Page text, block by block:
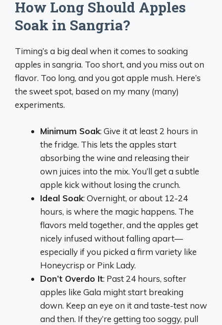
How Long Should Apples
Soak in Sangria?
Timing’s a big deal when it comes to soaking
apples in sangria. Too short, and you miss out on
flavor. Too long, and you got apple mush. Here’s
the sweet spot, based on my many (many)
experiments.
Minimum Soak: Give it at least 2 hours in
the fridge. This lets the apples start
absorbing the wine and releasing their
own juices into the mix. You’ll get a subtle
apple kick without losing the crunch.
Ideal Soak: Overnight, or about 12-24
hours, is where the magic happens. The
flavors meld together, and the apples get
nicely infused without falling apart—
especially if you picked a firm variety like
Honeycrisp or Pink Lady.
Don’t Overdo It: Past 24 hours, softer
apples like Gala might start breaking
down. Keep an eye on it and taste-test now
and then. If they’re getting too soggy, pull